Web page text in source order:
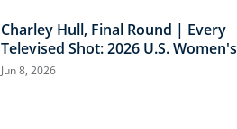
Charley Hull, Final Round | Every
Televised Shot: 2026 U.S. Women's
Open Presented by Ally Highlights
Jun 8, 2026